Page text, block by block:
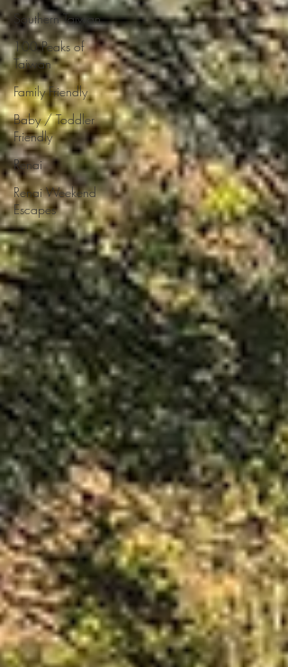
Southern Taiwan
100 Peaks of
Taiwan
Family Friendly
Baby / Toddler
Friendly
Renai
Renai Weekend
Escapes